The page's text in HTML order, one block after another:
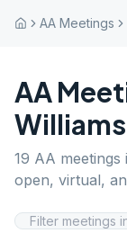
AA Meetings
AA
19 AA meetings
open, virtual,